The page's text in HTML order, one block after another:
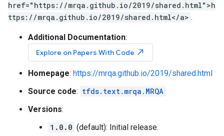
href="https://mrqa.github.io/2019/shared.html">h
ttps://mrqa.github.io/2019/shared.html</a> .
Additional Documentation:
Explore on Papers With Code north_east
Homepage: https://mrqa.github.io/2019/shared.html
Source code: tfds.text.mrqa.MRQA
Versions:
1.0.0 (default): Initial release.